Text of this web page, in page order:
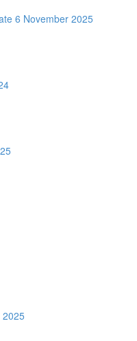
6 November 2025
2025